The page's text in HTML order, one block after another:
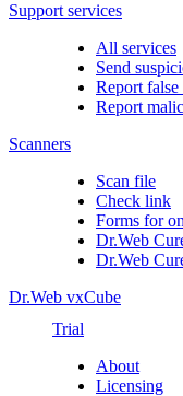
Support services
All services
Send
Report
Report
Scanners
Scan file
Check link
Forms for
Dr.Web
Dr.Web
Dr.Web vxCube
Trial
About
Licensing